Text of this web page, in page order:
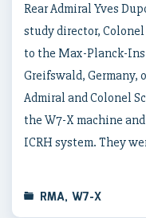
Rear Admiral Yves
study director,
to the Max-Planck-
Greifswald, Germany,
Admiral and Colonel
the W7-X machine
ICRH system. They
RMA, W7-X